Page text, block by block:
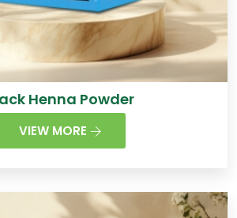
Henna Powder
VIEW MORE